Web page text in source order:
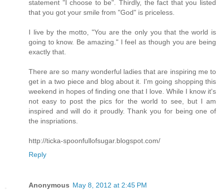
statement "I choose to be". Thirdly, the fact that you listed
that you got your smile from "God" is priceless.
I live by the motto, "You are the only you that the world is
going to know. Be amazing." I feel as though you are being
exactly that.
There are so many wonderful ladies that are inspiring me to
get in a two piece and blog about it. I'm going shopping this
weekend in hopes of finding one that I love. While I know it's
not easy to post the pics for the world to see, but I am
inspired and will do it proudly. Thank you for being one of
the inspriations.
http://ticka-spoonfullofsugar.blogspot.com/
Reply
Anonymous May 8, 2012 at 2:45 PM